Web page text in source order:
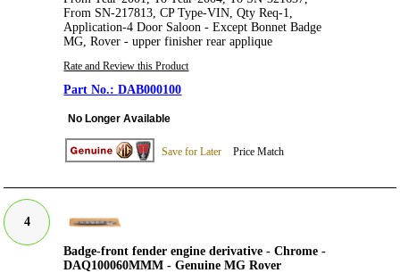
From SN-217813, CP Type-VIN, Qty Req-1,
Application-4 Door Saloon - Except Bonnet Badge
MG, Rover - upper finisher rear applique
Rate and Review this Product
DAB000100
No Longer Available
Save for Later Price Match
4
Badge-front fender engine derivative - Chrome -
DAQ100060MMM - Genuine MG Rover